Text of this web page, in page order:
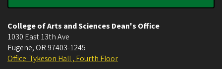
College of Arts and Sciences Dean's Office
1030 East 13th Ave
Eugene, OR 97403-1245
Office: Tykeson Hall , Fourth Floor